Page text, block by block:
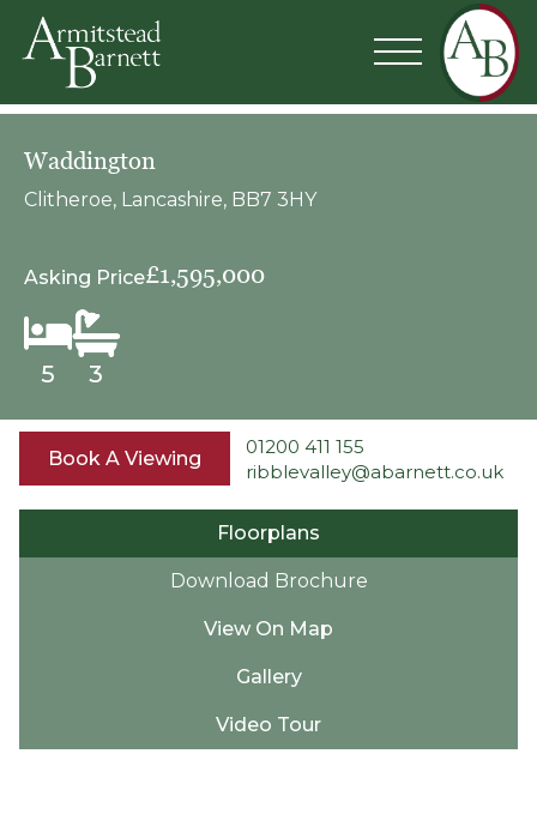
Waddington
Clitheroe, Lancashire, BB7 3HY
5 3
Asking Price£1,595,000
Book A Viewing
01200 411 155
ribblevalley@abarnett.co.uk
Floorplans
Download Brochure
View On Map
Gallery
Video Tour